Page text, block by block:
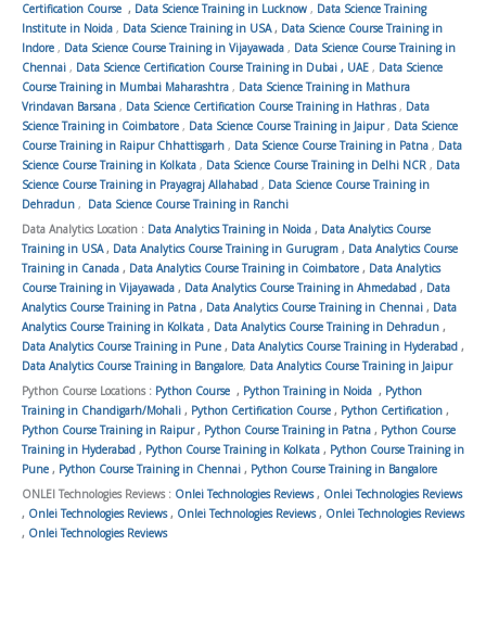
Certification Course , Data Science Training in Lucknow , Data Science Training
Institute in Noida , Data Science Training in USA, Data Science Course Training in
Indore , Data Science Course Training in Vijayawada , Data Science Course Training in
Chennai , Data Science Certification Course Training in Dubai , UAE , Data Science
Course Training in Mumbai Maharashtra , Data Science Training in Mathura
Vrindavan Barsana , Data Science Certification Course Training in Hathras, Data
Science Training in Coimbatore , Data Science Course Training in Jaipur, Data Science
Course Training in Raipur Chhattisgarh , Data Science Course Training in Patna , Data
Science Course Training in Kolkata , Data Science Course Training in Delhi NCR , Data
Science Course Training in Prayagraj Allahabad , Data Science Course Training in
Dehradun , Data Science Course Training in Ranchi
Data Analytics Location : Data Analytics Training in Noida , Data Analytics Course
Training in USA, Data Analytics Course Training in Gurugram , Data Analytics Course
Training in Canada , Data Analytics Course Training in Coimbatore , Data Analytics
Course Training in Vijayawada , Data Analytics Course Training in Ahmedabad , Data
Analytics Course Training in Patna , Data Analytics Course Training in Chennai , Data
Analytics Course Training in Kolkata , Data Analytics Course Training in Dehradun ,
Data Analytics Course Training in Pune , Data Analytics Course Training in Hyderabad ,
Data Analytics Course Training in Bangalore, Data Analytics Course Training in Jaipur
Python Course Locations : Python Course , Python Training in Noida , Python
Training in Chandigarh/Mohali , Python Certification Course , Python Certification ,
Python Course Training in Raipur, Python Course Training in Patna , Python Course
Training in Hyderabad , Python Course Training in Kolkata , Python Course Training in
Pune , Python Course Training in Chennai , Python Course Training in Bangalore
ONLEI Technologies Reviews : Onlei Technologies Reviews, Onlei Technologies Reviews
, Onlei Technologies Reviews, Onlei Technologies Reviews, Onlei Technologies Reviews
, Onlei Technologies Reviews